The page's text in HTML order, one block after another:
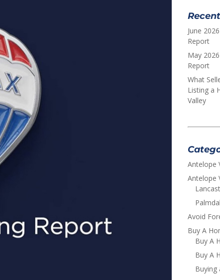
June
Report
May
Report
What
Listing a
Valley
Antelope
Antelope
Avoid
Buy A
Buy A
Buy A
Buying